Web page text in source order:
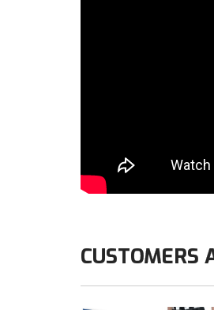
CUSTOMERS